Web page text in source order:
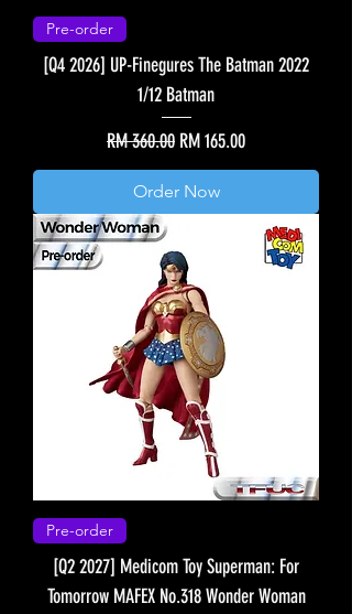
Pre-order
[Q4 2026] UP-Finegures The Batman 2022
1/12 Batman
Regular Price
RM 360.00 Sale Price
RM 165.00
Order Now
Pre-order
[Q2 2027] Medicom Toy Superman: For
Tomorrow MAFEX No.318 Wonder Woman